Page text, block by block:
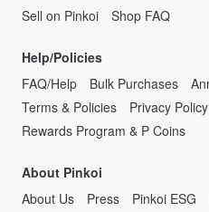
Sell on Pinkoi
Shop FAQ
Help/Policies
FAQ/Help
Bulk Purchases
Terms & Policies
Privacy Policy
Rewards Program & P Coins
About Pinkoi
About Us
Press Pinkoi ESG